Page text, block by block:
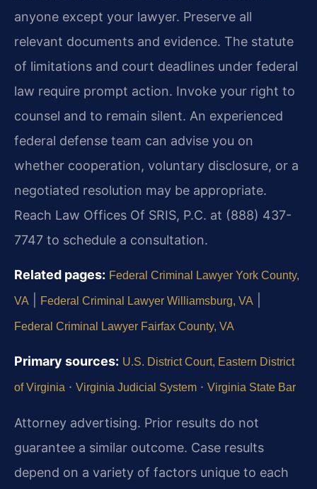
anyone except your lawyer. Preserve all
relevant documents and evidence. The statute
of limitations and court deadlines under federal
law require prompt action. Invoke your right to
counsel and to remain silent. An experienced
federal defense team can advise you on
whether cooperation, voluntary disclosure, or a
negotiated resolution may be appropriate.
Reach Law Offices Of SRIS, P.C. at (888) 437-
7747 to schedule a consultation.
Related pages: Federal Criminal Lawyer York County,
VA Federal Criminal Lawyer Williamsburg, VA
Federal Criminal Lawyer Fairfax County, VA
Primary sources: U.S. District Court, Eastern District
of Virginia · Virginia Judicial System · Virginia State Bar
Attorney advertising. Prior results do not
guarantee a similar outcome. Case results
depend on a variety of factors unique to each